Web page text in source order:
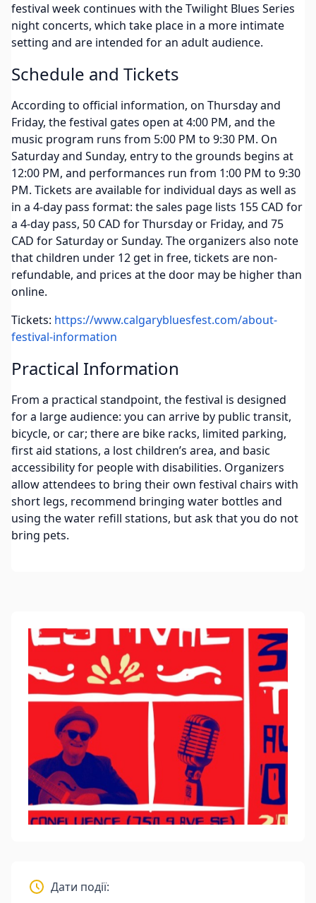
festival week continues with the Twilight Blues Series
night concerts, which take place in a more intimate
setting and are intended for an adult audience.
Schedule and Tickets
According to official information, on Thursday and
Friday, the festival gates open at 4:00 PM, and the
music program runs from 5:00 PM to 9:30 PM. On
Saturday and Sunday, entry to the grounds begins at
12:00 PM, and performances run from 1:00 PM to 9:30
PM. Tickets are available for individual days as well as
in a 4-day pass format: the sales page lists 155 CAD for
a 4-day pass, 50 CAD for Thursday or Friday, and 75
CAD for Saturday or Sunday. The organizers also note
that children under 12 get in free, tickets are non-
refundable, and prices at the door may be higher than
online.
Tickets: https://www.calgarybluesfest.com/about-
festival-information
Practical Information
From a practical standpoint, the festival is designed
for a large audience: you can arrive by public transit,
bicycle, or car; there are bike racks, limited parking,
first aid stations, a lost children’s area, and basic
accessibility for people with disabilities. Organizers
allow attendees to bring their own festival chairs with
short legs, recommend bringing water bottles and
using the water refill stations, but ask that you do not
bring pets.
Дати події: